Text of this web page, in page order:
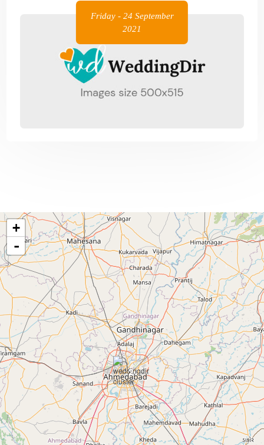
Friday - 24 September
2021
2
+
-